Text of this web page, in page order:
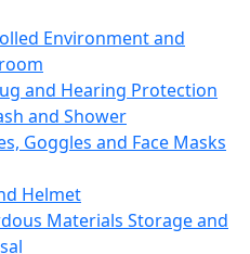
Environment and
and Hearing Protection
and Shower
Goggles and Face Masks
Helmet
Materials Storage and